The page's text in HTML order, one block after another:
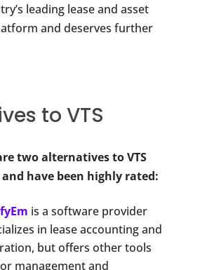
leading lease and asset
and deserves further
to VTS
two alternatives to VTS
have been highly rated:
is a software provider
in lease accounting and
but offers other tools
management and